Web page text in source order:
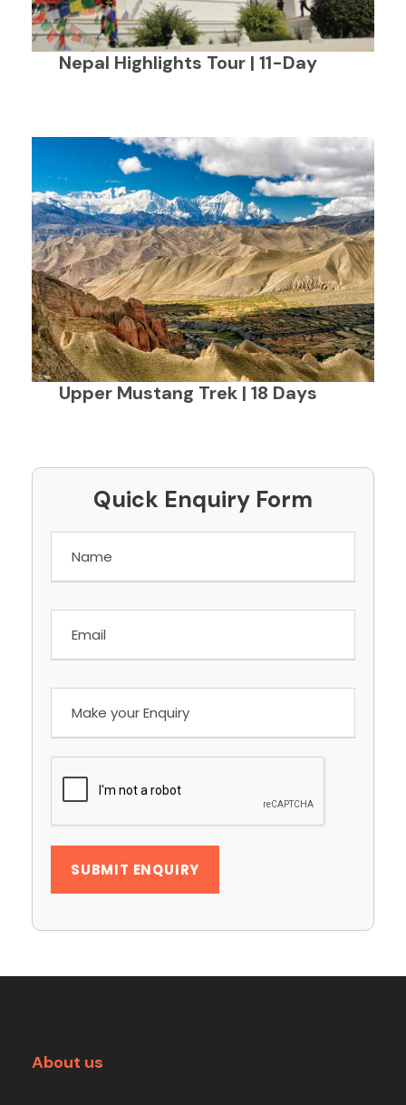
Nepal Highlights Tour | 11-Day
Upper Mustang Trek | 18 Days
Quick Enquiry Form
About us